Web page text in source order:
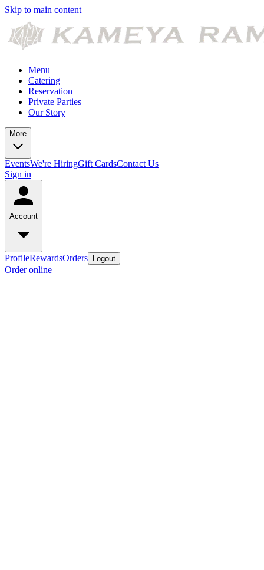
Skip to main content
Menu
Catering
Reservation
Private Parties
Our Story
More
EventsWe're HiringGift CardsContact Us
Sign in
Account
ProfileRewardsOrders Logout
Order online